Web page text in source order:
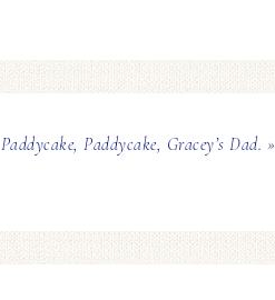
Paddycake, Paddycake, Gracey’s Dad. »